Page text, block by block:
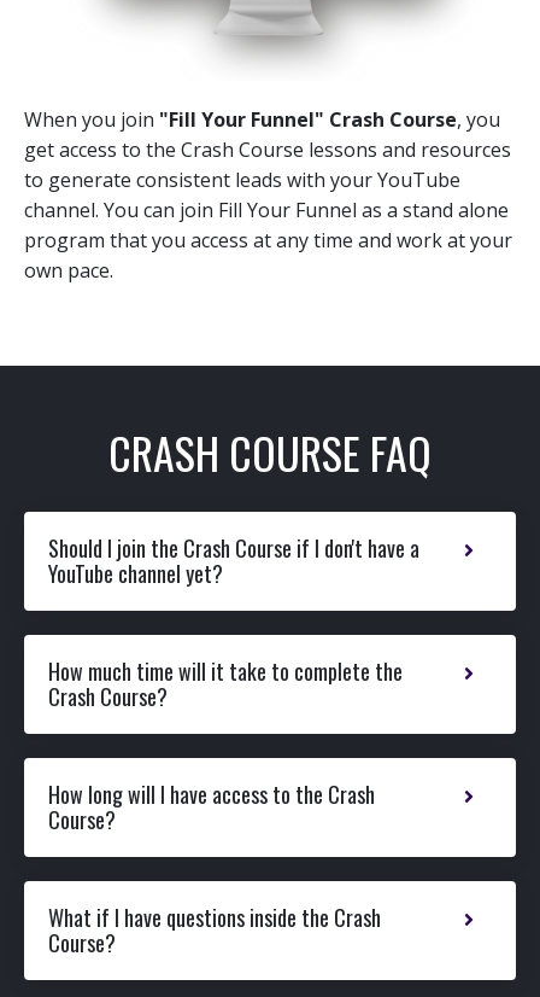
When you join "Fill Your Funnel" Crash Course, you
get access to the Crash Course lessons and resources
to generate consistent leads with your YouTube
channel. You can join Fill Your Funnel as a stand alone
program that you access at any time and work at your
own pace.
CRASH COURSE FAQ
Should I join the Crash Course if I don't have a
YouTube channel yet?
How much time will it take to complete the
Crash Course?
How long will I have access to the Crash
Course?
What if I have questions inside the Crash
Course?